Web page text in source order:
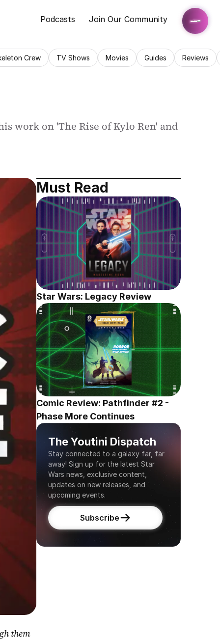
Podcasts Join Our Community
Crew TV Shows Movies Guides Reviews
work on 'The Rise of Kylo Ren' and
them
Must Read
Star Wars: Legacy Review
Comic Review: Pathfinder #2 -
Phase More Continues
The Youtini Dispatch
Stay connected to a galaxy far, far
away! Sign up for the latest Star
Wars news, exclusive content,
updates on new releases, and
upcoming events.
Subscribe